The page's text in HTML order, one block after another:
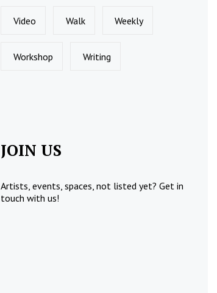
Video Walk Weekly
Workshop Writing
JOIN US
Artists, events, spaces, not listed yet?Get in
touch with us!